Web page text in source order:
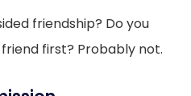
friendship? Do you
first? Probably not.